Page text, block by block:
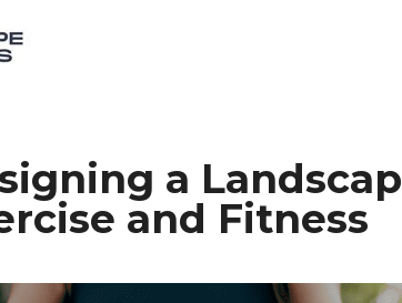
a
and Fitness